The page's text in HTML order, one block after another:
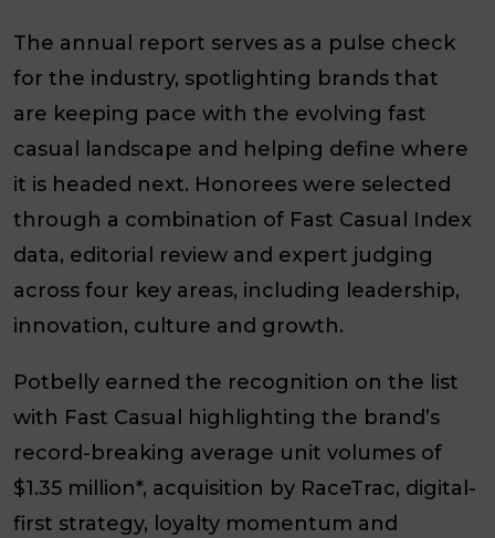
The annual report serves as a pulse check
for the industry, spotlighting brands that
are keeping pace with the evolving fast
casual landscape and helping define where
it is headed next. Honorees were selected
through a combination of Fast Casual Index
data, editorial review and expert judging
across four key areas, including leadership,
innovation, culture and growth.
Potbelly earned the recognition on the list
with Fast Casual highlighting the brand’s
record-breaking average unit volumes of
$1.35 million*, acquisition by RaceTrac, digital-
first strategy, loyalty momentum and